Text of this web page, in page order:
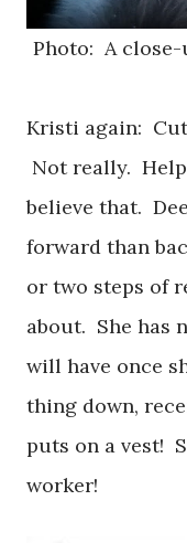
Photo: A close-
Kristi again:
Not really.
believe that.
forward than
or two steps of
about. She has
will have once
thing down,
puts on a vest!
worker!